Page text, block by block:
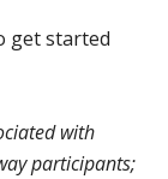
get started
with
participants;